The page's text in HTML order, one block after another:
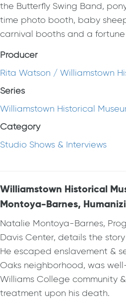
the Butterfly Swing Band,
time photo booth, baby
carnival booths and a
Producer
Rita Watson / Williamstown
Series
Williamstown Historical
Category
Studio Shows & Interviews
Williamstown Historical
Montoya-Barnes,
Natalie Montoya-Barnes,
Davis Center, details the
He escaped enslavement &
Oaks neighborhood, was
Williams College community
treatment upon his death.